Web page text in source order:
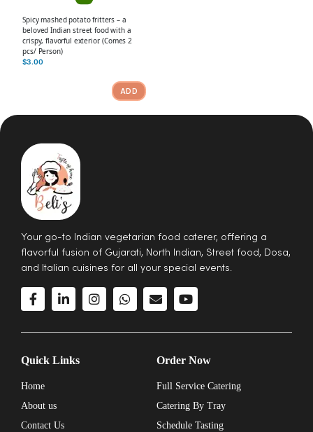
Spicy mashed potato fritters – a
beloved Indian street food with a
crispy, flavorful exterior. (Comes 2
pcs/ Person)
$3.00
ADD
Your go-to Indian vegetarian food caterer, offering a
flavorful fusion of Gujarati, North Indian, Street food, Dosa,
and Italian cuisines for all your special events.
Quick Links
Home
About us
Contact Us
Order Now
Full Service Catering
Catering By Tray
Schedule Tasting